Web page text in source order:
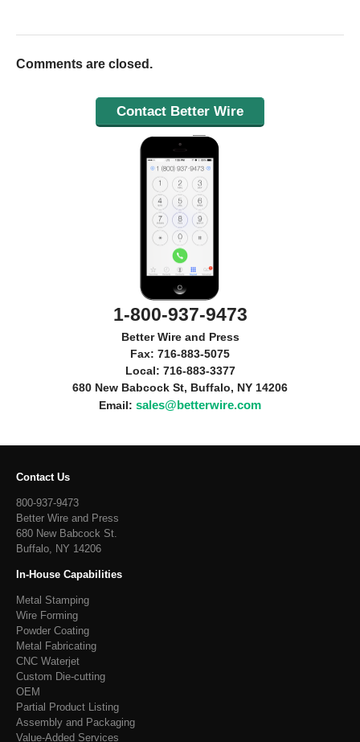
Comments are closed.
Contact Better Wire
1-800-937-9473
Better Wire and Press
Fax: 716-883-5075
Local: 716-883-3377
680 New Babcock St, Buffalo, NY 14206
Email: sales@betterwire.com
Contact Us
800-937-9473
Better Wire and Press
680 New Babcock St.
Buffalo, NY 14206
In-House Capabilities
Metal Stamping
Wire Forming
Powder Coating
Metal Fabricating
CNC Waterjet
Custom Die-cutting
OEM
Partial Product Listing
Assembly and Packaging
Value-Added Services